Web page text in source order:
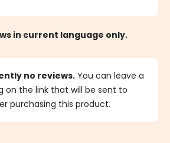
in current language only.
no reviews. You can leave a
on the link that will be sent to
purchasing this product.